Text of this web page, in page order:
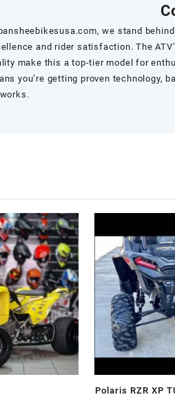
bansheebikesusa.com, we stand
and rider satisfaction. The
make this a top-tier model for
you’re getting proven technology,
Polaris RZR XP